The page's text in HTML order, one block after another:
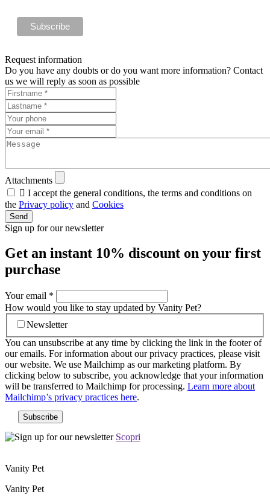
Request information
Do you have any doubts or do you want more information? Contact
us we will reply as soon as possible
Attachments
 I accept the general conditions, the terms and conditions on
the Privacy policy and Cookies
Send
Sign up for our newsletter
Get an instant 10% discount on your first
purchase
Your email *
How would you like to stay updated by Vanity Pet?
Newsletter
You can unsubscribe at any time by clicking the link in the footer of
our emails. For information about our privacy practices, please visit
our website. We use Mailchimp as our marketing platform. By
clicking below to subscribe, you acknowledge that your information
will be transferred to Mailchimp for processing. Learn more about
Mailchimp’s privacy practices here.
Scopri
Vanity Pet
Vanity Pet